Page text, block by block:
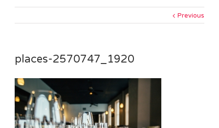
Previous
places-2570747_1920